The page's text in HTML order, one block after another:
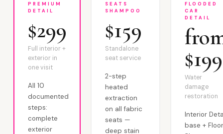
PREMIUM
DETAIL
$299
Full interior +
exterior in
one visit
All 10
documented
steps:
complete
exterior
SEATS
SHAMPOO
$159
Standalone
seat service
2-step
heated
extraction
on all fabric
seats —
deep stain
FLOODED
CAR
DETAIL
$199
Water
damage
restoration
Interior
base +